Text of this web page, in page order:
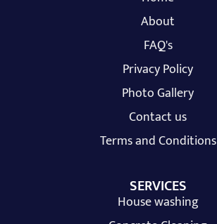
About
FAQ's
Privacy Policy
Photo Gallery
Contact us
Terms and Conditions
SERVICES
House washing